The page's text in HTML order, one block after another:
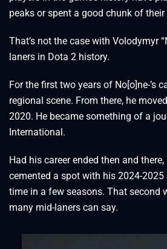
peaks or spent a good chunk of
That’s not the case with Volodymyr
laners in Dota 2 history.
For the first two years of No[o]ne-’s
regional scene. From there, he
2020. He became something of a
International.
Had his career ended then and
cemented a spot with his 2024-
time in a few seasons. That second
many mid-laners can say.